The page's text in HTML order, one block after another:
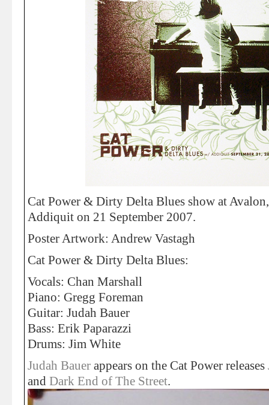
Cat Power & Dirty Delta Blues show at
Addiquit on 21 September 2007.
Poster Artwork: Andrew Vastagh
Cat Power & Dirty Delta Blues:
Vocals: Chan Marshall
Piano: Gregg Foreman
Guitar: Judah Bauer
Bass: Erik Paparazzi
Drums: Jim White
Judah Bauer appears on the Cat Power releases
and Dark End of The Street.